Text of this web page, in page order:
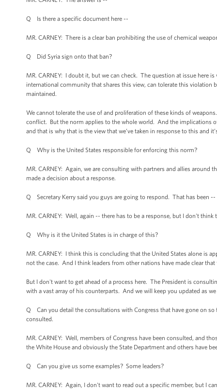
Q Is there a specific document here --
MR. CARNEY: There is a clear ban prohibiting the use of chemical
Q Did Syria sign onto that ban?
MR. CARNEY: I doubt it, but we can check. The question at issue here
international community that shares this view, can tolerate this
maintained.
We cannot tolerate the use of and proliferation of these kinds of
conflict. But the norm applies to the whole world. And the implications
and that is why that is the view that we’ve taken in response to this and
Q Why is the United States responsible for enforcing this norm?
MR. CARNEY: Again, we are consulting with partners and allies around
made a decision about a response.
Q Secretary Kerry said you guys are going to respond. That has been
MR. CARNEY: Well, again -- there has to be a response, but I don't think
Q Why is it the United States is in charge of this?
MR. CARNEY: I think this is concluding that the United States alone is
not the case. And I think leaders from other nations have made clear
But I don't want to get ahead of a process here. The President is
with a vast array of his counterparts. And we will keep you updated as
Q Can you detail the consultations with Congress that have gone on so
consulted.
MR. CARNEY: Well, members of Congress have been consulted, and
the White House and obviously the State Department and others have
Q Can you give us some examples? Some leaders?
MR. CARNEY: Again, I don't want to read out a specific member, but I